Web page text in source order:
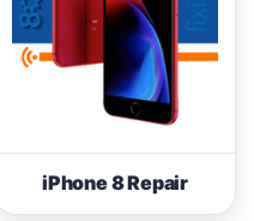
iPhone 8 Repair